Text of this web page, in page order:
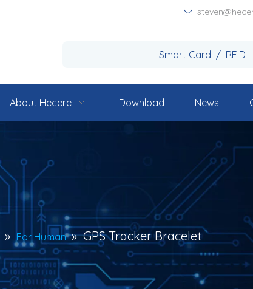

Smart Card / RFID
About Hecere Download News
» For Human » GPS Tracker Bracelet